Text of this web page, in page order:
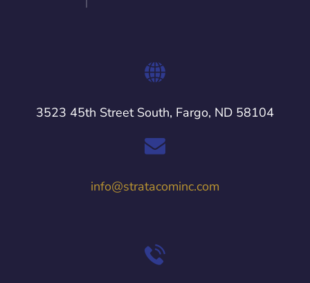
3523 45th Street South, Fargo, ND 58104
info@stratacominc.com